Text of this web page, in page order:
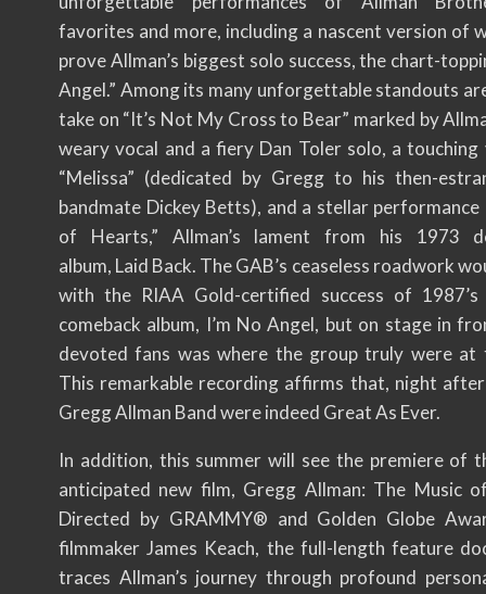
favorites and more, including a nascent version of
prove Allman’s biggest solo success, the chart-
Angel.” Among its many unforgettable standouts
take on “It’s Not My Cross to Bear” marked by
weary vocal and a fiery Dan Toler solo, a
“Melissa” (dedicated by Gregg to his then-
bandmate Dickey Betts), and a stellar performance
of Hearts,” Allman’s lament from his 1973
album, Laid Back. The GAB’s ceaseless roadwork
with the RIAA Gold-certified success of 1987’s
comeback album, I’m No Angel, but on stage in
devoted fans was where the group truly were at
This remarkable recording affirms that, night
Gregg Allman Band were indeed Great As Ever.
In addition, this summer will see the premiere of
anticipated new film, Gregg Allman: The Music
Directed by GRAMMY® and Golden Globe
filmmaker James Keach, the full-length feature
traces Allman’s journey through profound